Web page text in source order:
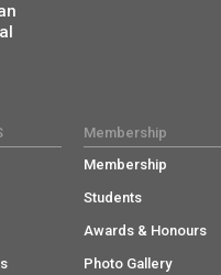
Membership
Membership
Students
Awards & Honours
Photo Gallery